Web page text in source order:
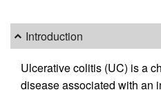
Introduction
Ulcerative colitis (UC) is a
disease associated with an